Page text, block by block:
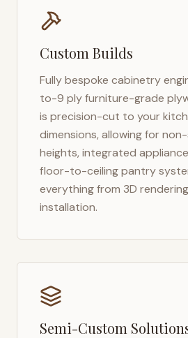
Custom Builds
Fully bespoke cabinetry
to-9 ply furniture-grade
is precision-cut to your
dimensions, allowing for
heights, integrated
floor-to-ceiling pantry
everything from 3D
installation.
Semi-Custom